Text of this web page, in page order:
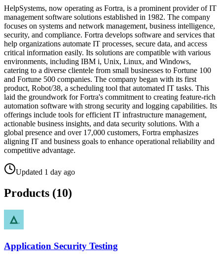
HelpSystems, now operating as Fortra, is a prominent provider of IT
management software solutions established in 1982. The company
focuses on systems and network management, business intelligence,
security, and compliance. Fortra develops software and services that
help organizations automate IT processes, secure data, and access
critical information easily. Its solutions are compatible with various
environments, including IBM i, Unix, Linux, and Windows,
catering to a diverse clientele from small businesses to Fortune 100
and Fortune 500 companies. The company began with its first
product, Robot/38, a scheduling tool that automated IT tasks. This
laid the groundwork for Fortra's commitment to creating feature-rich
automation software with strong security and logging capabilities. Its
offerings include tools for efficient IT infrastructure management,
actionable business insights, and data security solutions. With a
global presence and over 17,000 customers, Fortra emphasizes
aligning IT and business goals to enhance operational reliability and
competitive advantage.
Updated 1 day ago
Products (10)
Application Security Testing